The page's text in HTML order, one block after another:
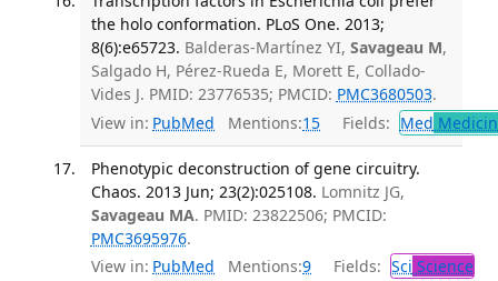
the holo conformation. PLoS One. 2013;
8(6):e65723. Balderas-Martínez YI, Savageau M,
Salgado H, Pérez-Rueda E, Morett E, Collado-
Vides J. PMID: 23776535; PMCID: PMC3680503.
View in: PubMed Mentions:15 Fields: Med
Phenotypic deconstruction of gene circuitry.
Chaos. 2013 Jun; 23(2):025108. Lomnitz JG,
Savageau MA. PMID: 23822506; PMCID:
PMC3695976.
View in: PubMed Mentions:9 Fields: Sci Science